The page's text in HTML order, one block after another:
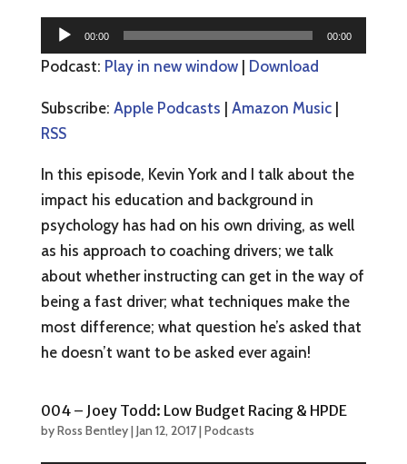
Audio
Player
00:00 00:00
Podcast: Play in new window| Download
Subscribe: Apple Podcasts Amazon Music|
RSS
In this episode, Kevin York and I talk about the
impact his education and background in
psychology has had on his own driving, as well
as his approach to coaching drivers; we talk
about whether instructing can get in the way of
being a fast driver; what techniques make the
most difference; what question he’s asked that
he doesn’t want to be asked ever again!
004 – Joey Todd: Low Budget Racing & HPDE
byRoss Bentley|Jan 12, 2017|Podcasts